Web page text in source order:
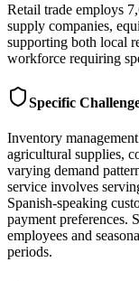
Retail trade employs
supply companies,
supporting both local
workforce requiring
Specific
Inventory
agricultural supplies,
varying demand
service involves
Spanish-speaking
payment preferences.
employees and
periods.